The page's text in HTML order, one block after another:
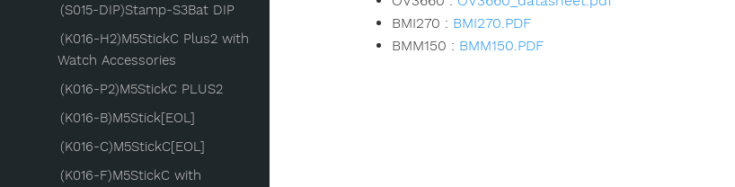
(S015-DIP)Stamp-S3Bat DIP
(K016-H2)M5StickC Plus2 with
Watch Accessories
(K016-P2)M5StickC PLUS2
(K016-B)M5Stick[EOL]
(K016-C)M5StickC[EOL]
(K016-F)M5StickC with
BMI270 : BMI270.PDF
BMM150 : BMM150.PDF